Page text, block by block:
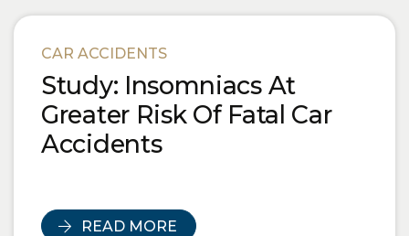
Blog Posts
CAR ACCIDENTS
Study: Insomniacs At
Greater Risk Of Fatal Car
Accidents
READ MORE